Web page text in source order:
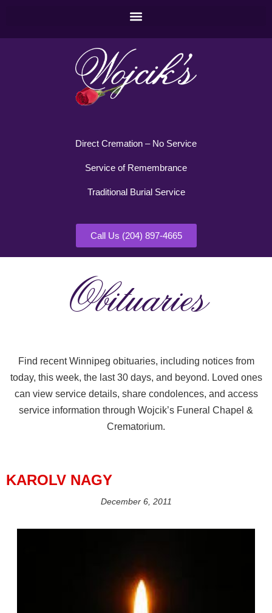
Direct Cremation – No Service
Service of Remembrance
Traditional Burial Service
Call Us (204) 897-4665
Obituaries
Find recent Winnipeg obituaries, including notices from
today, this week, the last 30 days, and beyond. Loved ones
can view service details, share condolences, and access
service information through Wojcik’s Funeral Chapel &
Crematorium.
KAROLV NAGY
December 6, 2011